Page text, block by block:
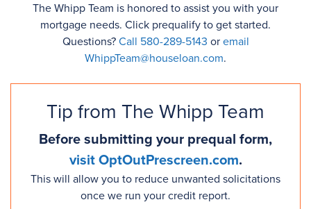
The Whipp Team is honored to assist you with your
mortgage needs. Click prequalify to get started.
Questions? Call 580-289-5143 or email
WhippTeam@houseloan.com.
Tip from The Whipp Team
Before submitting your prequal form,
visit OptOutPrescreen.com.
This will allow you to reduce unwanted solicitations
once we run your credit report.